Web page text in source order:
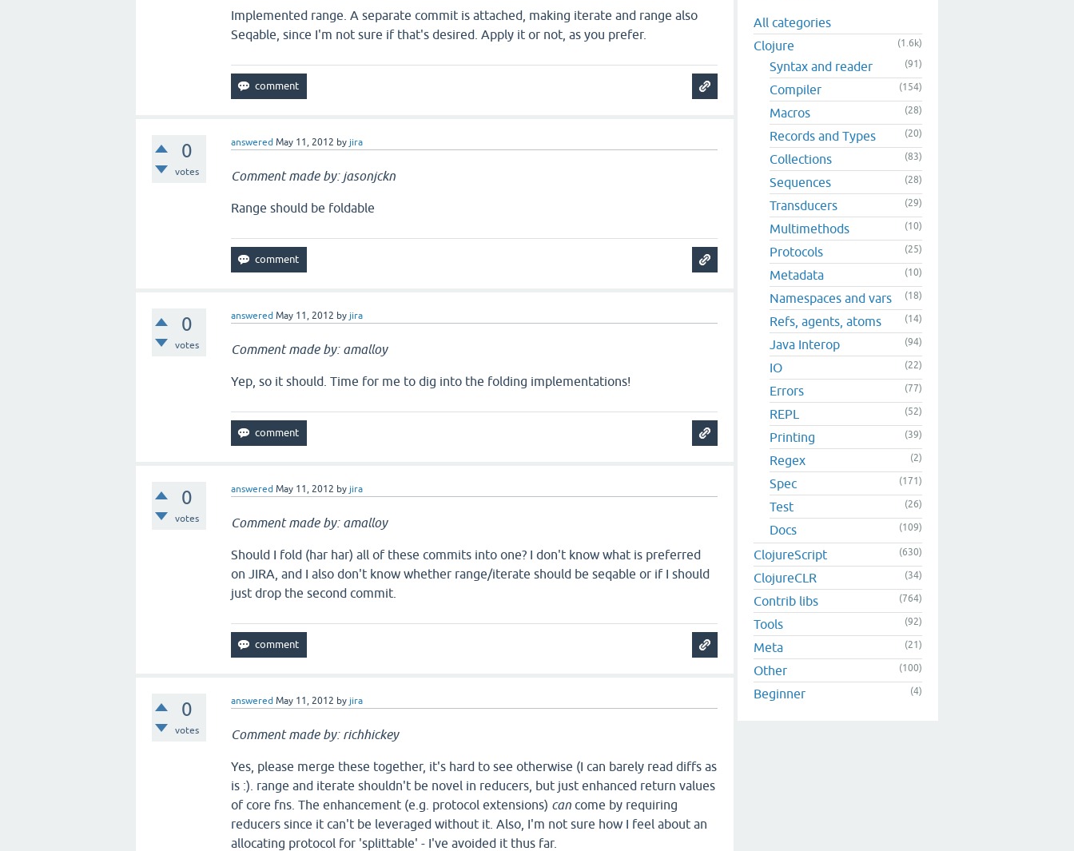
Implemented range. A separate commit is attached, making iterate and range also
Seqable, since I'm not sure if that's desired. Apply it or not, as you prefer.
0
votes
answered May 11, 2012 by jira
Comment made by: jasonjckn
Range should be foldable
0
votes
answered May 11, 2012 by jira
Comment made by: amalloy
Yep, so it should. Time for me to dig into the folding implementations!
0
votes
answered May 11, 2012 by jira
Comment made by: amalloy
Should I fold (har har) all of these commits into one? I don't know what is preferred
on JIRA, and I also don't know whether range/iterate should be seqable or if I should
just drop the second commit.
0
votes
answered May 11, 2012 by jira
Comment made by: richhickey
Yes, please merge these together, it's hard to see otherwise (I can barely read diffs as
is :). range and iterate shouldn't be novel in reducers, but just enhanced return values
of core fns. The enhancement (e.g. protocol extensions) can come by requiring
reducers since it can't be leveraged without it. Also, I'm not sure how I feel about an
allocating protocol for 'splittable' - I've avoided it thus far.
All categories
Clojure
(1.6k)
Syntax and reader (91)
Compiler (154)
Macros (28)
Records and Types (20)
Collections (83)
Sequences (28)
Transducers (29)
Multimethods (10)
Protocols (25)
Metadata (10)
Namespaces and vars (18)
Refs, agents, atoms (14)
Java Interop (94)
IO (22)
Errors (77)
REPL (52)
Printing (39)
Regex (2)
Spec (171)
Test (26)
Docs (109)
ClojureScript (630)
ClojureCLR (34)
Contrib libs (764)
Tools (92)
Meta (21)
Other (100)
Beginner (4)